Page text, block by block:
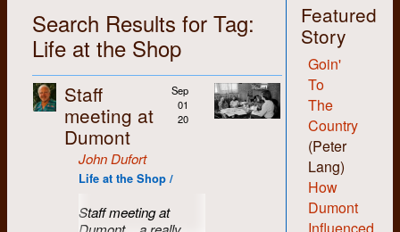
Featured
Story
Goin'
To
The
Country
(Peter
Lang)
How
Dumont
Search Results for Tag:
Life at the Shop
Staff
meeting at
Dumont
Sep
01
20
John Dufort
Life at the Shop /
Staff meeting at